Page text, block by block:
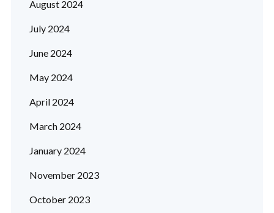
August 2024
July 2024
June 2024
May 2024
April 2024
March 2024
January 2024
November 2023
October 2023